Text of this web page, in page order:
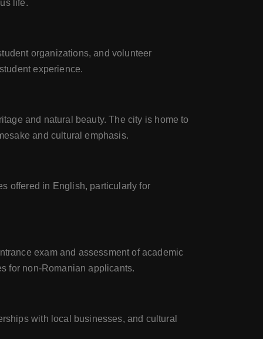
life.
organizations, and volunteer
experience.
and natural beauty. The city is home to
and cultural emphasis.
offered in English, particularly for
exam and assessment of academic
for non-Romanian applicants.
with local businesses, and cultural